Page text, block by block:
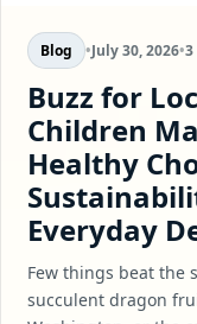
Blog •July 30, 2026•
Buzz for
Children
Healthy
Everyday
Few things beat the
succulent dragon